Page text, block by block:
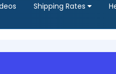
Shipping Rates